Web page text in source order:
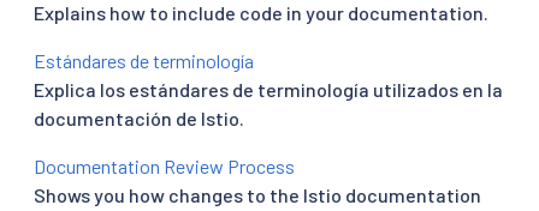
Explains how to include code in your documentation.
Estándares de terminología
Explica los estándares de terminología utilizados en la
documentación de Istio.
Documentation Review Process
Shows you how changes to the Istio documentation